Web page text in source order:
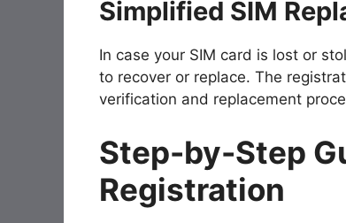
Simplified SIM
In case your SIM card is lost or
to recover or replace. The
verification and replacement
Step-by-Step
Registration